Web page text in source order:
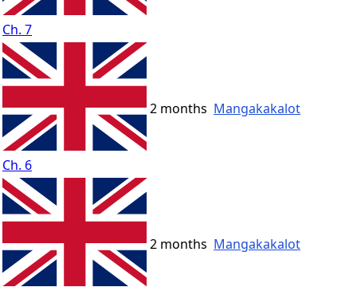
Ch. 7
Ch. 6
2 months Mangakakalot
2 months Mangakakalot